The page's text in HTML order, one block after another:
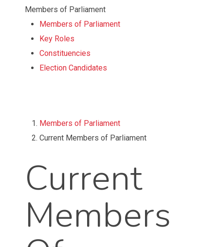
Start
content
Members of Parliament
Members of Parliament
Key Roles
Constituencies
Election Candidates
of
Page
Members of Parliament
Current Members of Parliament
Current
Members